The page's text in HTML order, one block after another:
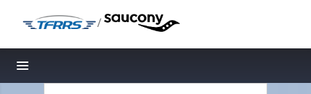
/
Toggle navigation